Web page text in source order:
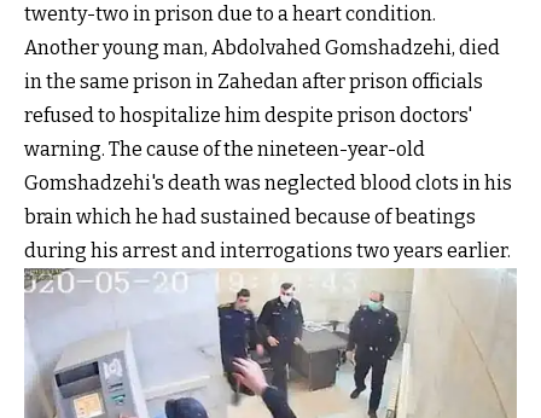
twenty-two in prison due to a heart condition.
Another young man, Abdolvahed Gomshadzehi, died
in the same prison in Zahedan after prison officials
refused to hospitalize him despite prison doctors'
warning. The cause of the nineteen-year-old
Gomshadzehi's death was neglected blood clots in his
brain which he had sustained because of beatings
during his arrest and interrogations two years earlier.